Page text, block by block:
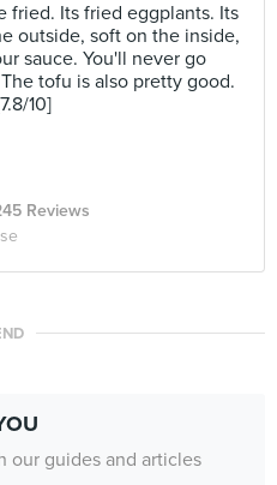
fried. Its fried eggplants. Its
outside, soft on the inside,
sauce. You'll never go
tofu is also pretty good.
10]
Reviews
our guides and articles